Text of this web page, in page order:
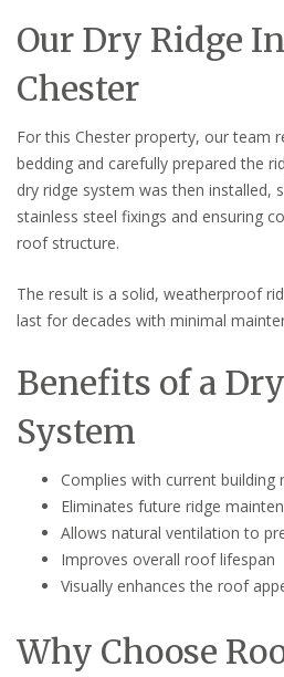
Our Dry Ridge
Chester
For this Chester property, our team
bedding and carefully prepared the
dry ridge system was then installed,
stainless steel fixings and ensuring
roof structure.
The result is a solid, weatherproof
last for decades with minimal
Benefits of a
System
Complies with current building
Eliminates future ridge
Allows natural ventilation to
Improves overall roof lifespan
Visually enhances the roof
Why Choose